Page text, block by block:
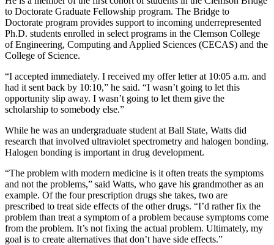
to Doctorate Graduate Fellowship program. The Bridge to
Doctorate program provides support to incoming underrepresented
Ph.D. students enrolled in select programs in the Clemson College
of Engineering, Computing and Applied Sciences (CECAS) and the
College of Science.
“I accepted immediately. I received my offer letter at 10:05 a.m. and
had it sent back by 10:10,” he said. “I wasn’t going to let this
opportunity slip away. I wasn’t going to let them give the
scholarship to somebody else.”
While he was an undergraduate student at Ball State, Watts did
research that involved ultraviolet spectrometry and halogen bonding.
Halogen bonding is important in drug development.
“The problem with modern medicine is it often treats the symptoms
and not the problems,” said Watts, who gave his grandmother as an
example. Of the four prescription drugs she takes, two are
prescribed to treat side effects of the other drugs. “I’d rather fix the
problem than treat a symptom of a problem because symptoms come
from the problem. It’s not fixing the actual problem. Ultimately, my
goal is to create alternatives that don’t have side effects.”